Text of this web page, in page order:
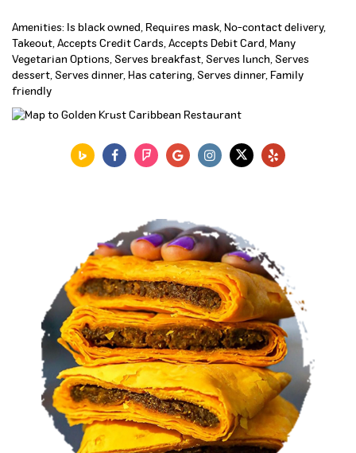
Amenities: Is black owned, Requires mask, No-contact delivery,
Takeout, Accepts Credit Cards, Accepts Debit Card, Many
Vegetarian Options, Serves breakfast, Serves lunch, Serves
dessert, Serves dinner, Has catering, Serves dinner, Family
friendly
VIEW MENU